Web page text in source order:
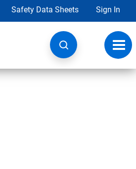
Safety Data Sheets Sign In